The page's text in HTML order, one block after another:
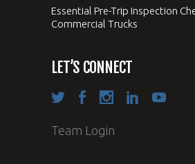
Essential Pre-Trip Inspection
Commercial Trucks
LET’S CONNECT
Team Login